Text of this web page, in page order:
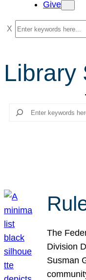
Give
S
e
c
Library
Search
The
Division
Susman